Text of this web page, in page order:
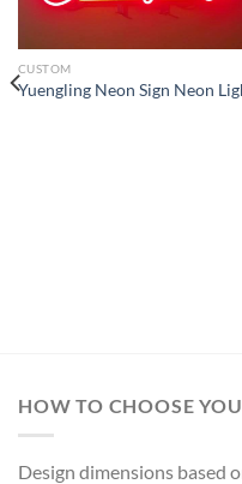
CUSTOM
Yuengling Neon Sign Neon
HOW TO CHOOSE
Design dimensions based